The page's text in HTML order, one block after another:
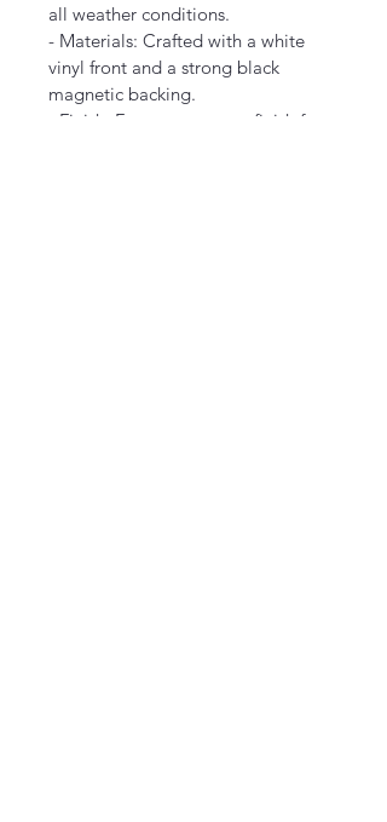
all weather conditions.
- Materials: Crafted with a white
vinyl front and a strong black
magnetic backing.
- Finish: Features a matte finish for